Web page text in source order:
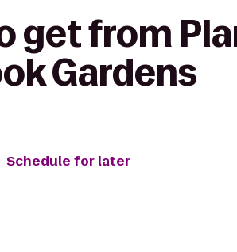
get from
Gardens
Schedule for later